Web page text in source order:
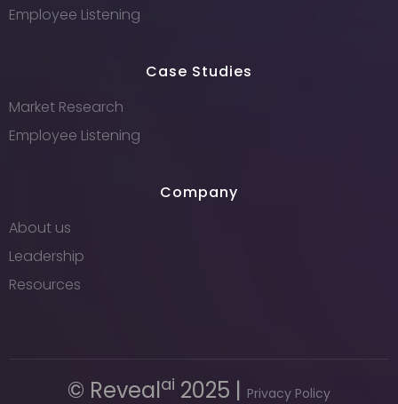
Employee Listening
Case Studies
Market Research
Employee Listening
Company
About us
Leadership
Resources
© Revealai 2025 | Privacy Policy